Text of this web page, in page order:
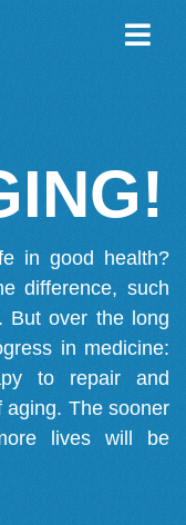
in good health?
difference, such
But over the long
in medicine:
to repair and
aging. The sooner
lives will be